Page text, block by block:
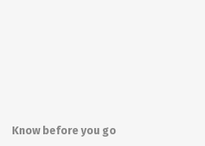
Know before you go